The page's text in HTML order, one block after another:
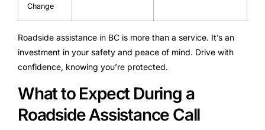
Change
Roadside assistance in BC is more than a service. It’s an
investment in your safety and peace of mind. Drive with
confidence, knowing you’re protected.
What to Expect During a
Roadside Assistance Call